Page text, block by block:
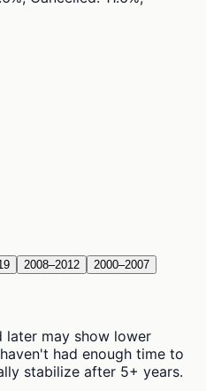
2008–2012
2000–2007
later may show lower
had enough time to
stabilize after 5+ years.